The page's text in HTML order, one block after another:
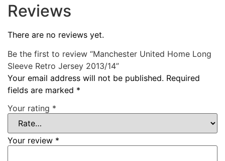
Reviews
There are no reviews yet.
Be the first to review “Manchester United Home Long
Sleeve Retro Jersey 2013/14”
Your email address will not be published. Required
fields are marked *
Your rating *
Your review *